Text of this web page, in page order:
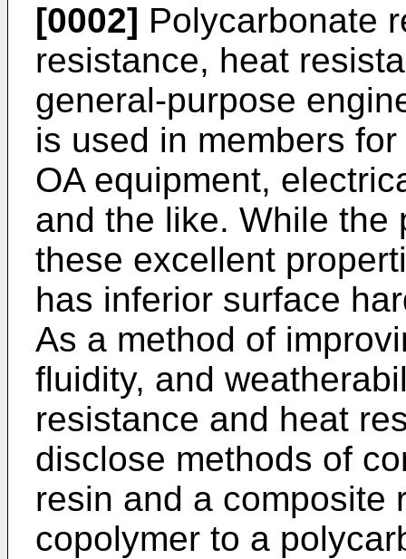
[0002] Polycarbonate
resistance, heat
general-purpose
is used in members
OA equipment,
and the like. While the
these excellent
has inferior surface
As a method of
fluidity, and
resistance and heat
disclose methods of
resin and a composite
copolymer to a